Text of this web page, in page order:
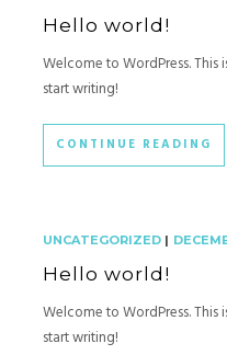
Hello world!
Welcome to WordPress. This
start writing!
CONTINUE READING
UNCATEGORIZED|
Hello world!
Welcome to WordPress. This
start writing!